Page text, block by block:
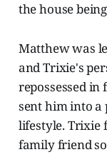
the house
Matthew was
and Trixie's
repossessed
sent him into
lifestyle. Trixie
family friend